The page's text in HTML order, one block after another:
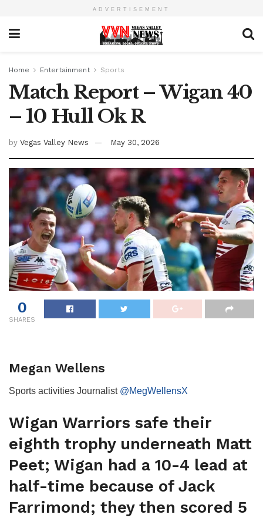
ADVERTISEMENT
Home Entertainment Sports
Match Report – Wigan 40
– 10 Hull Ok R
by Vegas Valley News May 30, 2026
0
SHARES
Megan Wellens
Sports activities Journalist @MegWellensX
Wigan Warriors safe their
eighth trophy underneath Matt
Peet; Wigan had a 10-4 lead at
half-time because of Jack
Farrimond; they then scored 5